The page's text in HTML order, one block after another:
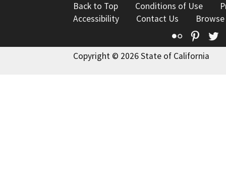
Back to Top Conditions of Use
Accessibility
Contact Us
Flickr
Copyright © 2026 State of California